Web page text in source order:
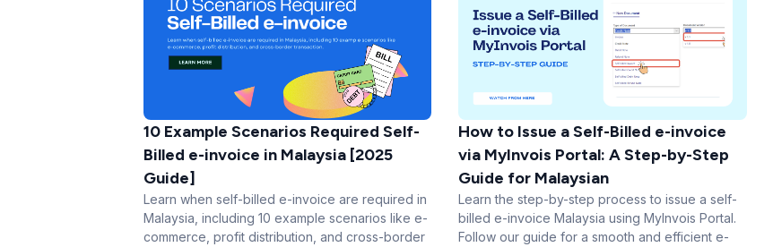
10 Example Scenarios Required Self-
Billed e-invoice in Malaysia [2025
Guide]
Learn when self-billed e-invoice are required in
Malaysia, including 10 example scenarios like e-
commerce, profit distribution, and cross-border
How to Issue a Self-Billed e-invoice
via MyInvois Portal: A Step-by-Step
Guide for Malaysian
Learn the step-by-step process to issue a self-
billed e-invoice Malaysia using MyInvois Portal.
Follow our guide for a smooth and efficient e-